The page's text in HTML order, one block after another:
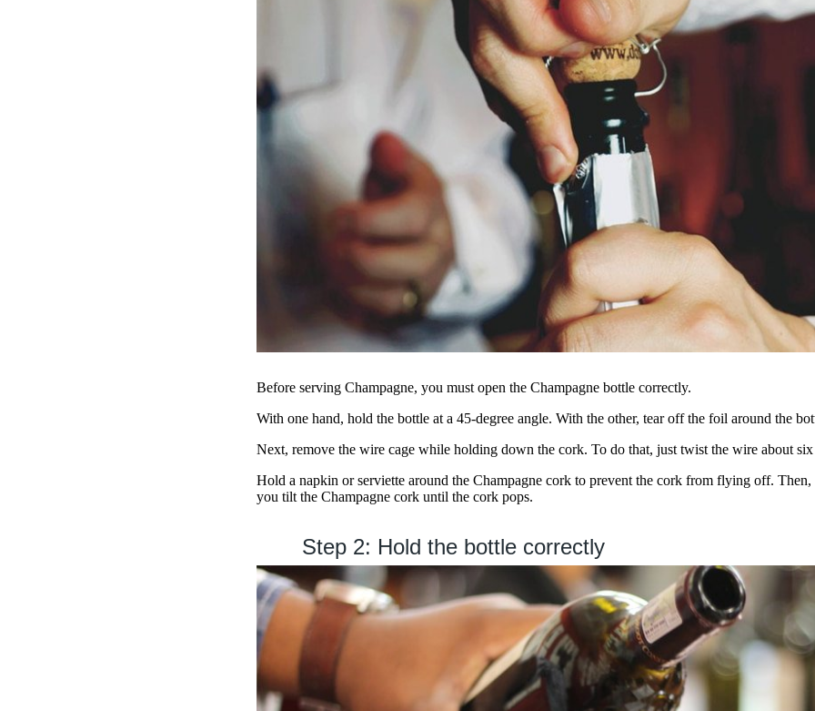
Before serving Champagne, you must open the Champagne bottle correctly.
With one hand, hold the bottle at a 45-degree angle. With the other, tear off the foil around the
Next, remove the wire cage while holding down the cork. To do that, just twist the wire about
Hold a napkin or serviette around the Champagne cork to prevent the cork from flying off.
you tilt the Champagne cork until the cork pops.
Step 2: Hold the bottle correctly